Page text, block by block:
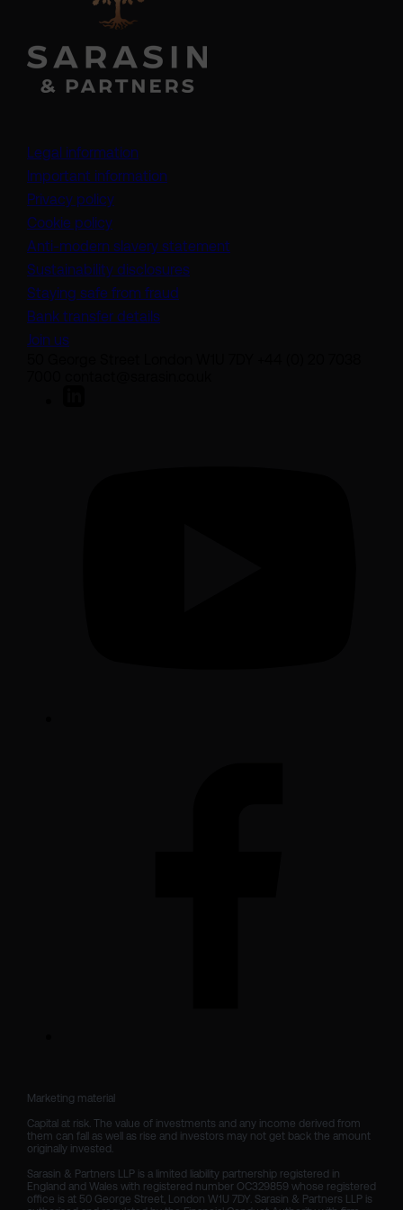
Legal information
Important information
Privacy policy
Cookie policy
Anti-modern slavery statement
Sustainability disclosures
Staying safe from fraud
Bank transfer details
Join us
Marketing material
Capital at risk. The value of investments and any income derived from
them can fall as well as rise and investors may not get back the amount
originally invested.
Sarasin & Partners LLP is a limited liability partnership registered in
England and Wales with registered number OC329859 whose registered
office is at 50 George Street, London W1U 7DY. Sarasin & Partners LLP is